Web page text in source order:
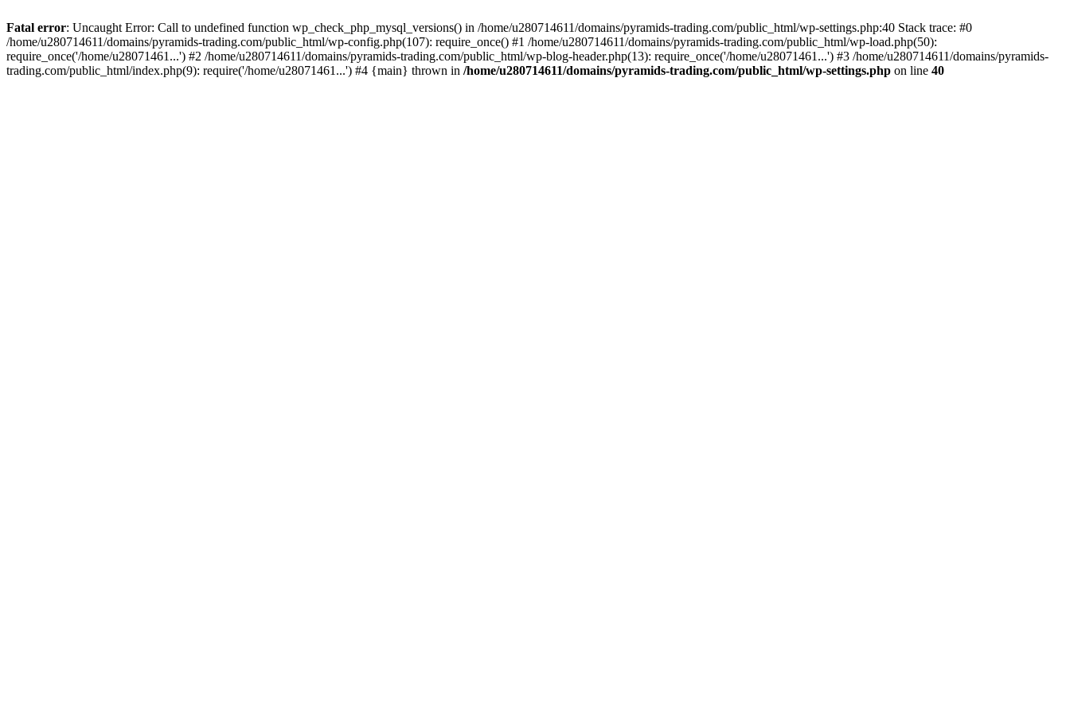
Fatal error: Uncaught Error: Call to undefined function wp_check_php_mysql_versions() in /home/u280714611/domains/pyramids-trading.com/public_html/wp-settings.php:40 Stack trace: #0
/home/u280714611/domains/pyramids-trading.com/public_html/wp-config.php(107): require_once() #1 /home/u280714611/domains/pyramids-trading.com/public_html/wp-load.php(50):
require_once('/home/u28071461...') #2 /home/u280714611/domains/pyramids-trading.com/public_html/wp-blog-header.php(13): require_once('/home/u28071461...') #3 /home/u280714611/domains/pyramids-
trading.com/public_html/index.php(9): require('/home/u28071461...') #4 {main} thrown in /home/u280714611/domains/pyramids-trading.com/public_html/wp-settings.php on line 40